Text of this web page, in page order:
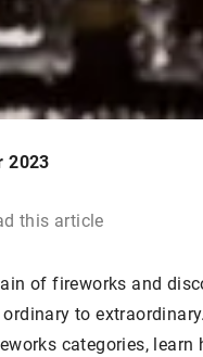
2023
this article
of fireworks and
to
categories,